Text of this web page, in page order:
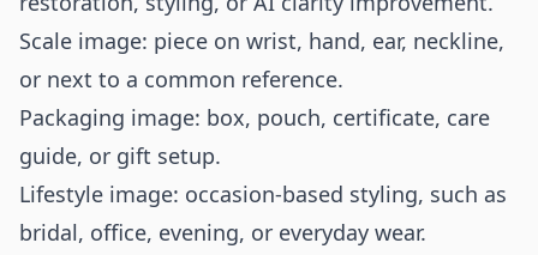
Scale image: piece on wrist, hand, ear, neckline,
or next to a common reference.
Packaging image: box, pouch, certificate, care
guide, or gift setup.
Lifestyle image: occasion-based styling, such as
bridal, office, evening, or everyday wear.